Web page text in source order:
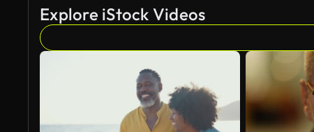
Explore iStock Videos